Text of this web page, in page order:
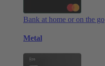
Bank at home or on the go
Metal